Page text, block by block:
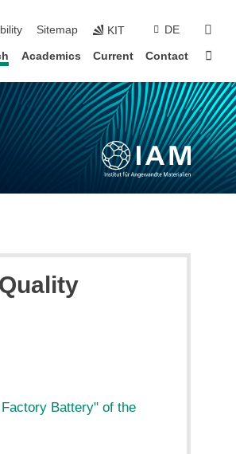
Sitemap KIT DE
Academics Current Contact
Battery" of the